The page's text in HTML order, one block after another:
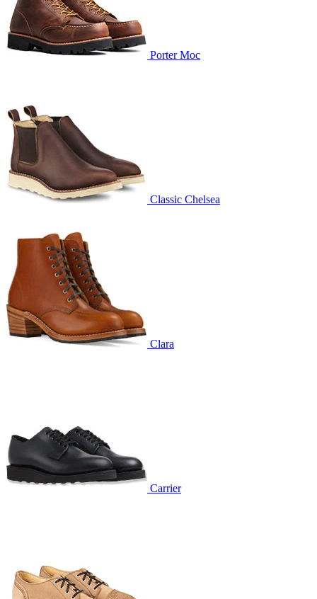
Porter Moc
Classic Chelsea
Clara
Carrier